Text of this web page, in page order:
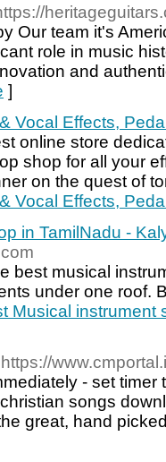
Our team it's
role in music
and
]
Vocal Effects,
online store
shop for all your
on the quest of
Vocal Effects,
in TamilNadu -
best musical
under one roof.
Musical instrument
- set timer
songs
great, hand